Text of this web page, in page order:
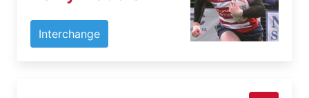
Interchange